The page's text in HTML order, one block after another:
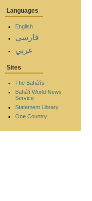
Languages
English
فارسی
عربي
Sites
The Bahá'ís
Bahá'í World News
Service
Statement Library
One Country